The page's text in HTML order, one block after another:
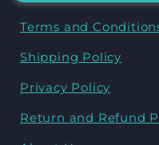
Terms and
Shipping Policy
Privacy Policy
Return and Refund